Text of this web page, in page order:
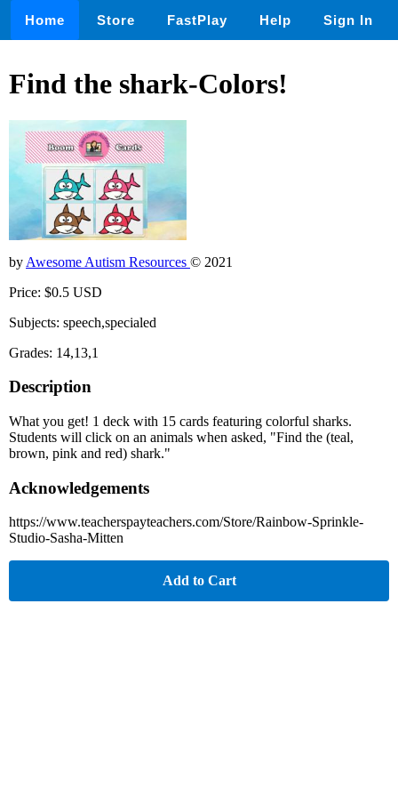
Home Store FastPlay Help Sign In
Find the shark-Colors!
by Awesome Autism Resources © 2021
Price: $0.5 USD
Subjects: speech,specialed
Grades: 14,13,1
Description
What you get! 1 deck with 15 cards featuring colorful sharks.
Students will click on an animals when asked, "Find the (teal,
brown, pink and red) shark."
Acknowledgements
https://www.teacherspayteachers.com/Store/Rainbow-Sprinkle-
Studio-Sasha-Mitten
Add to Cart